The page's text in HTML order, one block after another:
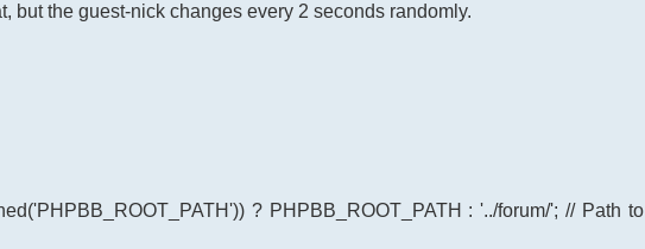
but the guest-nick changes every 2 seconds randomly.
? PHPBB_ROOT_PATH : '../forum/'; // Path to